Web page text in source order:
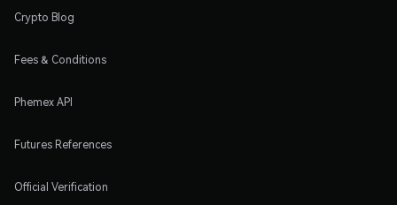
Crypto Blog
Fees & Conditions
Phemex API
Futures References
Official Verification